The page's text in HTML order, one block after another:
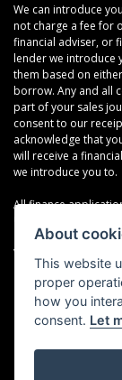
We can introduce
not charge a fee for
financial adviser, or
lender we introduce
them based on
borrow. Any and all
part of your sales
consent to our
acknowledge that
will receive a
we introduce you to.
All finance
VAT Registration
About
This website
proper
how you
consent. Let